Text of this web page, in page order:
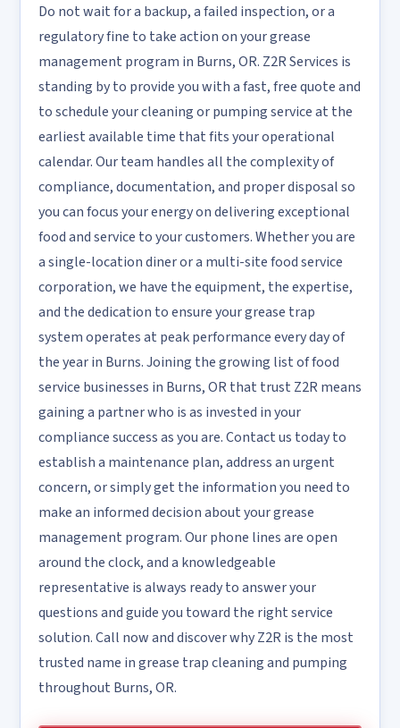
Do not wait for a backup, a failed inspection, or a
regulatory fine to take action on your grease
management program in Burns, OR. Z2R Services is
standing by to provide you with a fast, free quote and
to schedule your cleaning or pumping service at the
earliest available time that fits your operational
calendar. Our team handles all the complexity of
compliance, documentation, and proper disposal so
you can focus your energy on delivering exceptional
food and service to your customers. Whether you are
a single-location diner or a multi-site food service
corporation, we have the equipment, the expertise,
and the dedication to ensure your grease trap
system operates at peak performance every day of
the year in Burns. Joining the growing list of food
service businesses in Burns, OR that trust Z2R means
gaining a partner who is as invested in your
compliance success as you are. Contact us today to
establish a maintenance plan, address an urgent
concern, or simply get the information you need to
make an informed decision about your grease
management program. Our phone lines are open
around the clock, and a knowledgeable
representative is always ready to answer your
questions and guide you toward the right service
solution. Call now and discover why Z2R is the most
trusted name in grease trap cleaning and pumping
throughout Burns, OR.